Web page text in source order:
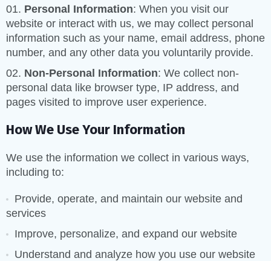
Personal Information: When you visit our
website or interact with us, we may collect personal
information such as your name, email address, phone
number, and any other data you voluntarily provide.
Non-Personal Information: We collect non-
personal data like browser type, IP address, and
pages visited to improve user experience.
How We Use Your Information
We use the information we collect in various ways,
including to:
Provide, operate, and maintain our website and
services
Improve, personalize, and expand our website
Understand and analyze how you use our website